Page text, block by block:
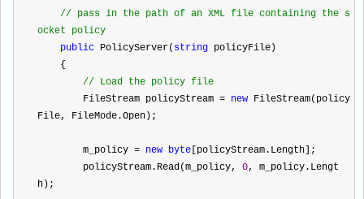
// pass in the path of an XML file containing the s
ocket policy
public PolicyServer( string policyFile)
    {
// Load the policy file
        FileStream policyStream
= new FileStream(policy
File, FileMode.Open);
        m_policy
= new byte [policyStream.Length];
        policyStream.Read(m_policy,
0, m_policy.Lengt
h);